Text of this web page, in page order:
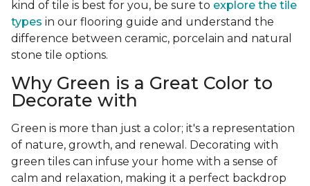
kind of tile is best for you, be sure to explore the tile
types in our flooring guide and understand the
difference between ceramic, porcelain and natural
stone tile options.
Why Green is a Great Color to
Decorate with
Green is more than just a color; it's a representation
of nature, growth, and renewal. Decorating with
green tiles can infuse your home with a sense of
calm and relaxation, making it a perfect backdrop